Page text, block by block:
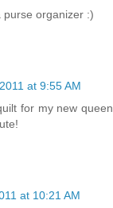
purse organizer :)
at 9:55 AM
for my new
at 10:21 AM